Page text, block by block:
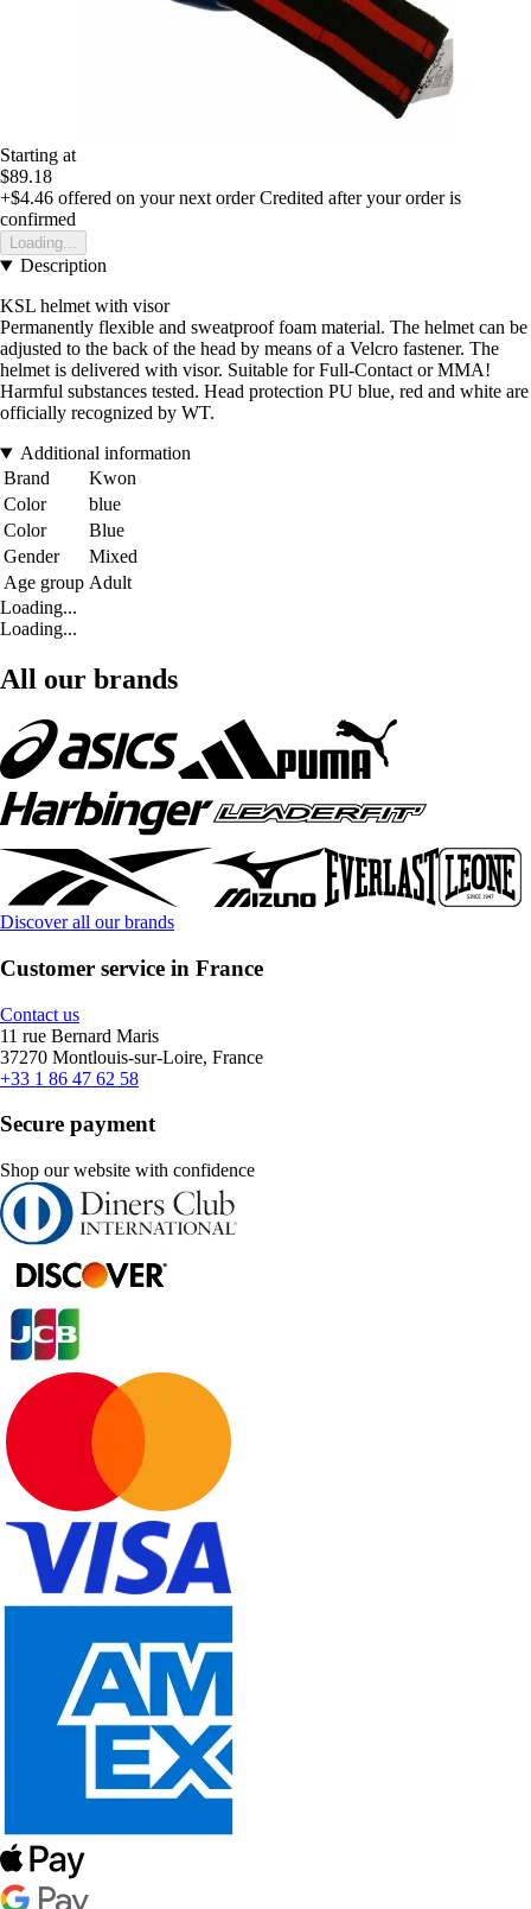
Starting at
$89.18
+$4.46 offered on your next order Credited after your order is
confirmed
Loading...
Description
KSL helmet with visor
Permanently flexible and sweatproof foam material. The helmet can be
adjusted to the back of the head by means of a Velcro fastener. The
helmet is delivered with visor. Suitable for Full-Contact or MMA!
Harmful substances tested. Head protection PU blue, red and white are
officially recognized by WT.
Additional information
Brand
Kwon
Color
blue
Color
Blue
Gender
Mixed
Age group Adult
Loading...
Loading...
All our brands
Discover all our brands
Customer service in France
Contact us
11 rue Bernard Maris
37270 Montlouis-sur-Loire, France
+33 1 86 47 62 58
Secure payment
Shop our website with confidence